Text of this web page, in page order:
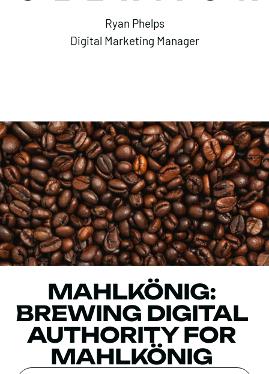
Ryan Phelps
Digital Marketing Manager
MAHLKÖNIG:
BREWING DIGITAL
AUTHORITY FOR
MAHLKÖNIG